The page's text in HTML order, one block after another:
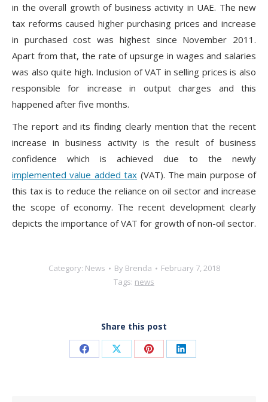
in the overall growth of business activity in UAE. The new
tax reforms caused higher purchasing prices and increase
in purchased cost was highest since November 2011.
Apart from that, the rate of upsurge in wages and salaries
was also quite high. Inclusion of VAT in selling prices is also
responsible for increase in output charges and this
happened after five months.
The report and its finding clearly mention that the recent
increase in business activity is the result of business
confidence which is achieved due to the newly
implemented value added tax (VAT). The main purpose of
this tax is to reduce the reliance on oil sector and increase
the scope of economy. The recent development clearly
depicts the importance of VAT for growth of non-oil sector.
Category: News By Brenda
February 7, 2018
Tags: news
Share this post
Share Share Share Share